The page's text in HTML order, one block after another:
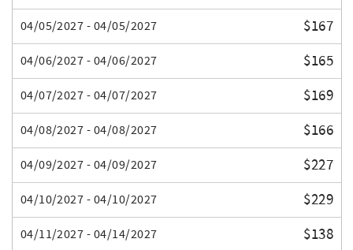
04/05/2027 - 04/05/2027 $167
04/06/2027 - 04/06/2027 $165
04/07/2027 - 04/07/2027 $169
04/08/2027 - 04/08/2027 $166
04/09/2027 - 04/09/2027 $227
04/10/2027 - 04/10/2027 $229
04/11/2027 - 04/14/2027 $138